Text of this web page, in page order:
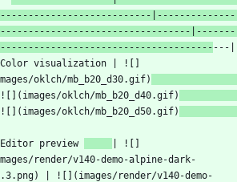
Color visualization | ![]
oklch/mb_b20_d30.gif)
oklch/mb_b20_d40.gif)
oklch/mb_b20_d50.gif)
preview
| ![]
render/v140-demo-alpine-dark-
| ![](images/render/v140-demo-